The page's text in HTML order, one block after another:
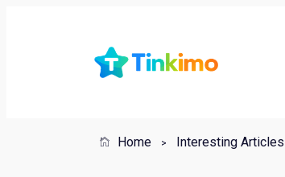
Home Interesting Articles